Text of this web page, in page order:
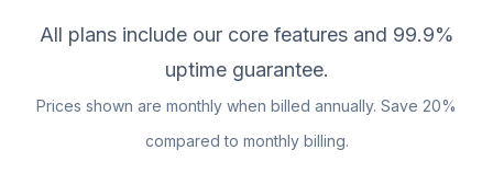
All plans include our core features and 99.9%
uptime guarantee.
Prices shown are monthly when billed annually. Save 20%
compared to monthly billing.